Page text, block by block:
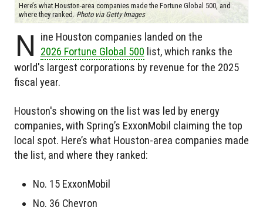
Here’s what Houston-area companies made the Fortune Global 500, and
where they ranked. Photo via Getty Images
N
ine Houston companies landed on the
2026 Fortune Global 500 list, which ranks the
world's largest corporations by revenue for the 2025
fiscal year.
Houston's showing on the list was led by energy
companies, with Spring’s ExxonMobil claiming the top
local spot. Here’s what Houston-area companies made
the list, and where they ranked:
No. 15 ExxonMobil
No. 36 Chevron